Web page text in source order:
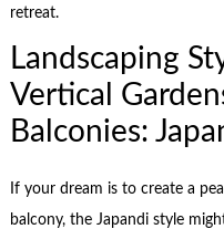
retreat.
Landscaping
Vertical
Balconies:
If your dream is to create a
balcony, the Japandi style